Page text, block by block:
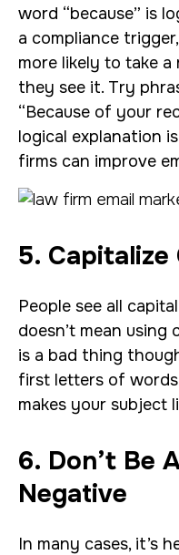
word “because” is
a compliance
more likely to take
they see it. Try
“Because of your
logical explanation
firms can improve
5.
People see all
doesn’t mean using
is a bad thing
first letters of
makes your subject
6. Don’t Be
Negative
In many cases, it’s